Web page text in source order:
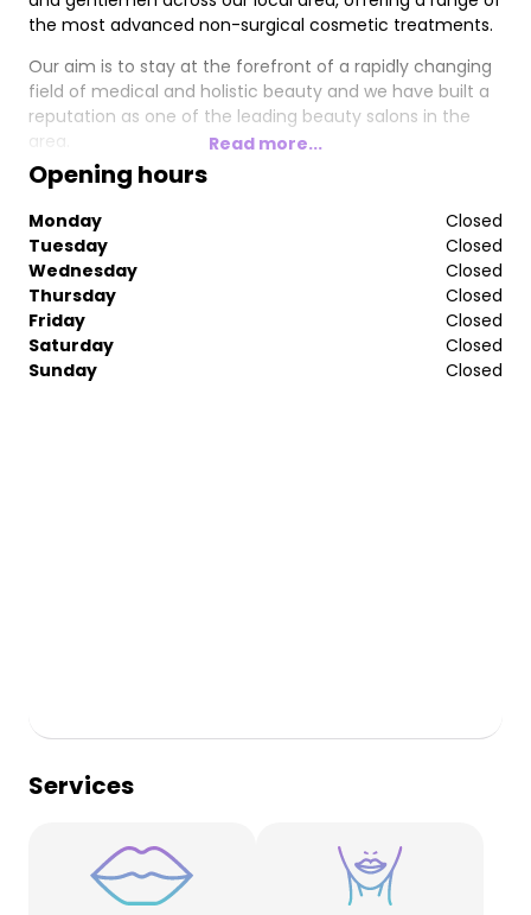
the most advanced non-surgical cosmetic treatments.
Our aim is to stay at the forefront of a rapidly changing
field of medical and holistic beauty and we have built a
reputation as one of the leading beauty salons in the
area.
When you visit our beauty clinic, you can be assured of a
warm welcome in a relaxing environment, every time.
We hope to see you soon.
Read more...
Opening hours
Monday
Closed
Tuesday
Closed
Wednesday
Closed
Thursday
Closed
Friday
Closed
Saturday
Closed
Sunday
Closed
Services